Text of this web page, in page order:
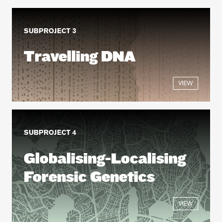
SUBPROJECT 3
Travelling DNA
VIEW
SUBPROJECT 4
Globalising-Localising
Forensic Genetics
VIEW